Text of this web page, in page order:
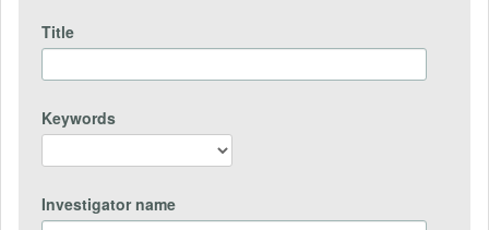
Title
Keywords
Investigator name